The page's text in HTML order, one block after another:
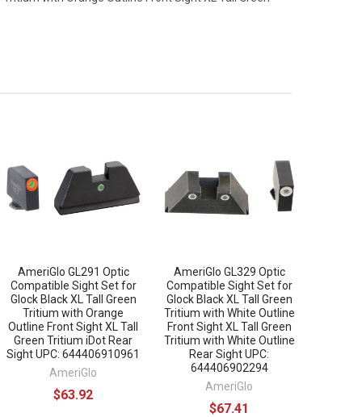
AmeriGlo GL291 Optic
Compatible Sight Set for
Glock Black XL Tall Green
Tritium with Orange
Outline Front Sight XL Tall
Green Tritium iDot Rear
Sight UPC: 644406910961
AmeriGlo
$63.92
AmeriGlo GL329 Optic
Compatible Sight Set for
Glock Black XL Tall Green
Tritium with White Outline
Front Sight XL Tall Green
Tritium with White Outline
Rear Sight UPC:
644406902294
AmeriGlo
$67.41